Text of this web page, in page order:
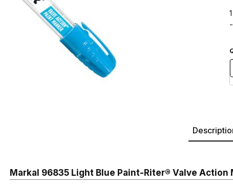
Markal 96835 Light Blue Paint-Riter® Valve Action